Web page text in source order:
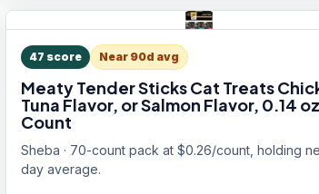
47 score Near 90d avg
Meaty Tender Sticks Cat Treats
Tuna Flavor, or Salmon Flavor, 0.14
Count
Sheba · 70-count pack at $0.26/count, holding
day average.